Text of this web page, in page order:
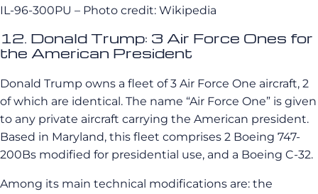
IL-96-300PU – Photo credit: Wikipedia
12. Donald Trump: 3 Air Force Ones for
the American President
Donald Trump owns a fleet of 3 Air Force One aircraft, 2
of which are identical. The name “Air Force One” is given
to any private aircraft carrying the American president.
Based in Maryland, this fleet comprises 2 Boeing 747-
200Bs modified for presidential use, and a Boeing C-32.
Among its main technical modifications are: the